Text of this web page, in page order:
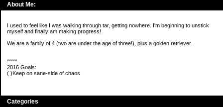
About Me:
I used to feel like I was walking through tar, getting nowhere. I'm beginning to unstick
myself and finally am making progress!
We are a family of 4 (two are under the age of three!), plus a golden retriever.
*****
2016 Goals:
( )Keep on sane-side of chaos
Categories